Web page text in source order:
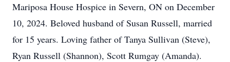
Mariposa House Hospice in Severn, ON on December
10, 2024. Beloved husband of Susan Russell, married
for 15 years. Loving father of Tanya Sullivan (Steve),
Ryan Russell (Shannon), Scott Rumgay (Amanda).